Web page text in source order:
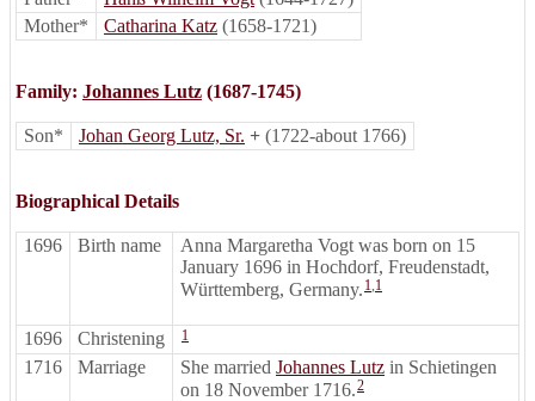
Mother*
Catharina Katz (1658-1721)
Family: Johannes Lutz (1687-1745)
Son* Johan Georg Lutz, Sr. + (1722-about 1766)
Biographical Details
1696 Birth name
Anna Margaretha Vogt was born on 15
January 1696 in Hochdorf, Freudenstadt,
Württemberg, Germany. 1 1
1696 Christening 1
1716 Marriage She married Johannes Lutz in Schietingen
on 18 November 1716.2